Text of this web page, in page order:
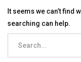
It seems we can’t find
searching can help.